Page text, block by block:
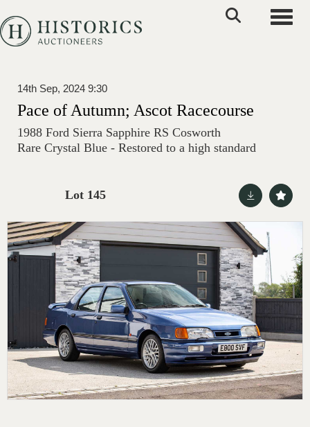
14th Sep, 2024 9:30
Pace of Autumn; Ascot Racecourse
1988 Ford Sierra Sapphire RS Cosworth
Rare Crystal Blue - Restored to a high standard
Lot 145